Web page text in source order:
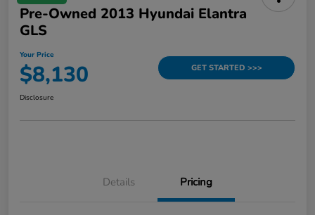
Pre-Owned 2013 Hyundai Elantra
GLS
Your Price
$8,130 GET STARTED >>>
Disclosure
Details Pricing